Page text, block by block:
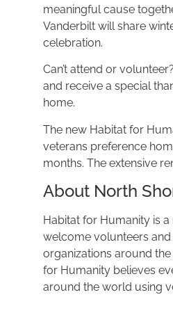
meaningful cause
Vanderbilt will share
celebration.
Can’t attend or
and receive a special
home.
The new Habitat for
veterans preference
months. The extensive
About North
Habitat for Humanity is
welcome volunteers and
organizations around
for Humanity believes
around the world using